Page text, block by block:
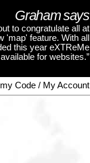
Graham says
to congratulate all at
'map' feature. With all
this year eXTReMe
for websites.”
Code / My Account